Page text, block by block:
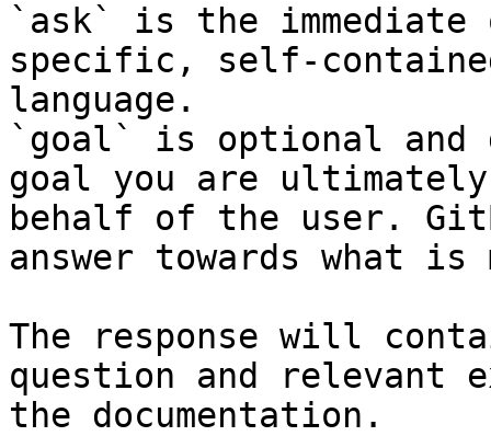
`ask` is the
specific, self-
language.
`goal` is optional and
goal you are
behalf of the user.
answer towards what
The response will
question and relevant
the documentation.